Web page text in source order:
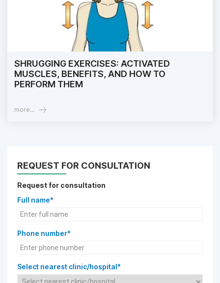
SHRUGGING EXERCISES: ACTIVATED
MUSCLES, BENEFITS, AND HOW TO
PERFORM THEM
more...
REQUEST FOR CONSULTATION
Request for consultation
Full name*
Phone number*
Select nearest clinic/hospital*